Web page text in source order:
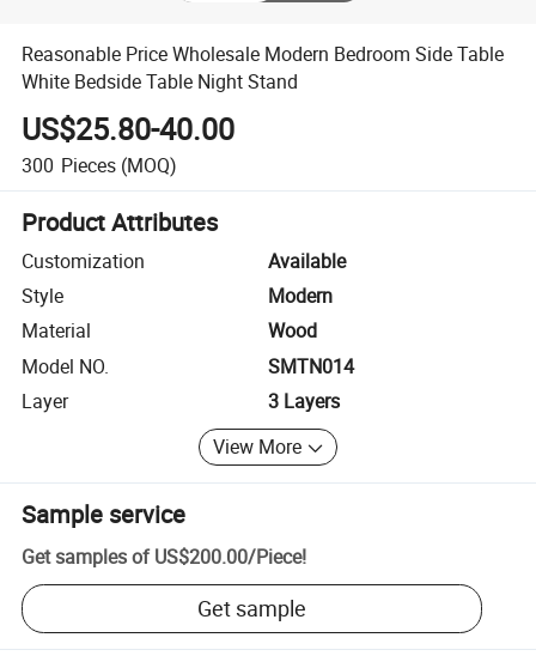
Reasonable Price Wholesale Modern Bedroom Side Table
White Bedside Table Night Stand
US$25.80-40.00
300 Pieces (MOQ)
Product Attributes
Customization
Available
Style
Modern
Material
Wood
Model NO.
SMTN014
Layer
3 Layers
View More
Sample service
Get samples of US$200.00/Piece!
Get sample